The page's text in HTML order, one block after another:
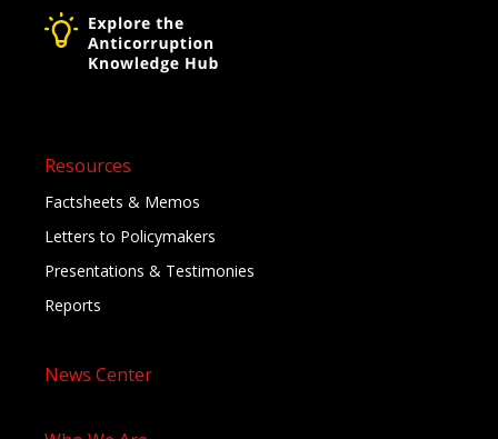
Resources
Factsheets & Memos
Letters to Policymakers
Presentations & Testimonies
Reports
News Center